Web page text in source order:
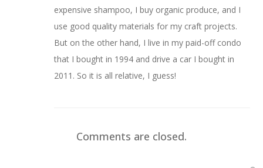
expensive shampoo, I buy organic produce, and I
use good quality materials for my craft projects.
But on the other hand, I live in my paid-off condo
that I bought in 1994 and drive a car I bought in
2011. So it is all relative, I guess!
Comments are closed.